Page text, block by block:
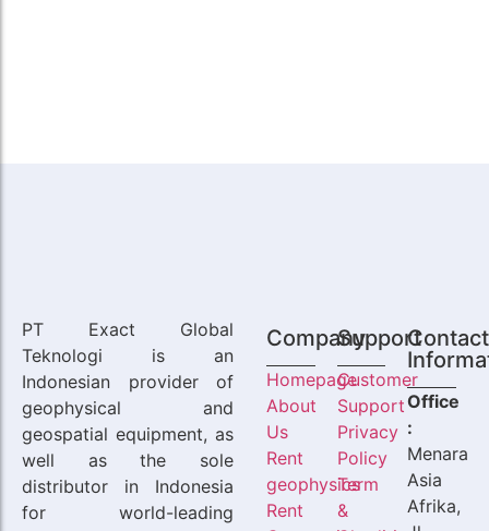
PT Exact Global
Teknologi is an
Indonesian provider of
geophysical and
geospatial equipment, as
well as the sole
distributor in Indonesia
for world-leading
Company
Homepage
About
Us
Rent
geophysics
Rent
Support
Customer
Support
Privacy
Policy
Term
&
Contact
Office
:
Menara
Asia
Afrika,